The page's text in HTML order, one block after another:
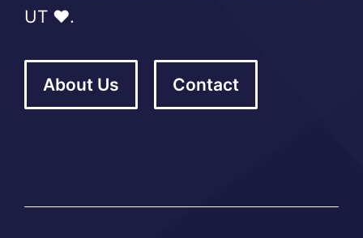
UT ❤️.
About Us Contact